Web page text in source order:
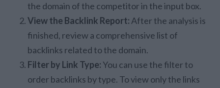
the domain of the competitor in the input box.
View the Backlink Report: After the analysis is
finished, review a comprehensive list of
backlinks related to the domain.
Filter by Link Type: You can use the filter to
order backlinks by type. To view only the links